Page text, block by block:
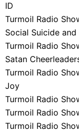
ID
Turmoil Radio
Social Suicide
Turmoil Radio
Satan
Turmoil Radio
Joy
Turmoil Radio
Turmoil Radio
Turmoil Radio